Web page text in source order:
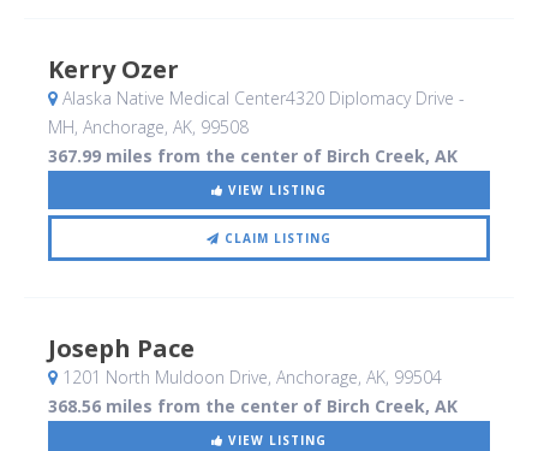
Kerry Ozer
Alaska Native Medical Center4320 Diplomacy Drive -
MH, Anchorage, AK, 99508
367.99 miles from the center of Birch Creek, AK
VIEW LISTING
CLAIM LISTING
Joseph Pace
1201 North Muldoon Drive, Anchorage, AK, 99504
368.56 miles from the center of Birch Creek, AK
VIEW LISTING